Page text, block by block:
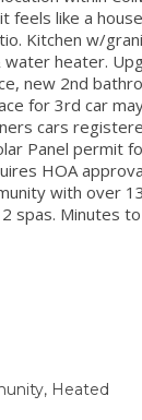
like a
Kitchen w/
heater.
new 2nd
for 3rd car
cars
Panel permit
HOA
with over
spas. Minutes
Heated